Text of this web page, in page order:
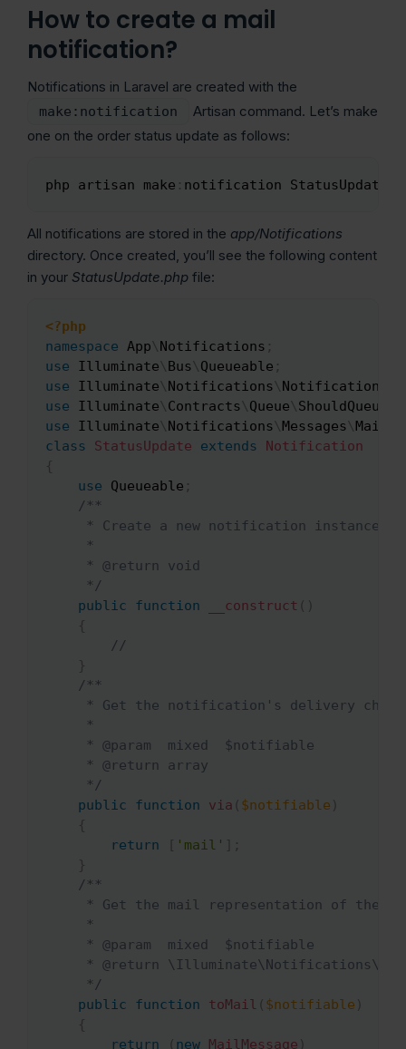
How to create a mail
notification?
Notifications in Laravel are created with the
make:notification
Artisan command. Let’s make
one on the order status update as follows:
php artisan make : notification StatusUpdate
Copy
All notifications are stored in the app/Notifications
directory. Once created, you’ll see the following content
in your StatusUpdate.php file:
<?php
namespace App\Notifications ;
use
Illuminate\Bus\Queueable ;
use
Illuminate\Notifications\Notification
use
Illuminate\Contracts\Queue\ShouldQueue
use
Illuminate\Notifications\Messages\
class
StatusUpdate extends
Notification
{
use
Queueable ;
/**
     * Create a new notification instance.
     *
     * @return void
     */
public
function __construct ( )
{
//
}
/**
* Get the notification's delivery
     *
     * @param  mixed  $notifiable
     * @return array
     */
public
function via ( $notifiable )
{
return
[ 'mail' ] ;
}
/**
* Get the mail representation of the
     *
     * @param  mixed  $notifiable
* @return
     */
public
function toMail ( $notifiable )
{
return
( new MailMessage )